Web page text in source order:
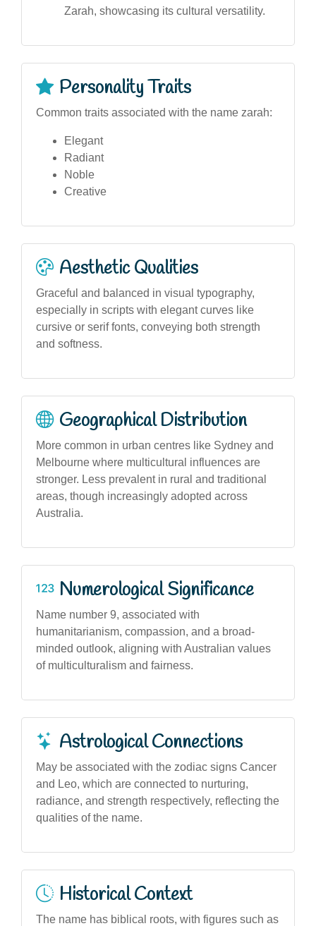
Zarah, showcasing its cultural versatility.
Personality Traits
Common traits associated with the name zarah:
Elegant
Radiant
Noble
Creative
Aesthetic Qualities
Graceful and balanced in visual typography,
especially in scripts with elegant curves like
cursive or serif fonts, conveying both strength
and softness.
Geographical Distribution
More common in urban centres like Sydney and
Melbourne where multicultural influences are
stronger. Less prevalent in rural and traditional
areas, though increasingly adopted across
Australia.
Numerological Significance
Name number 9, associated with
humanitarianism, compassion, and a broad-
minded outlook, aligning with Australian values
of multiculturalism and fairness.
Astrological Connections
May be associated with the zodiac signs Cancer
and Leo, which are connected to nurturing,
radiance, and strength respectively, reflecting the
qualities of the name.
Historical Context
The name has biblical roots, with figures such as